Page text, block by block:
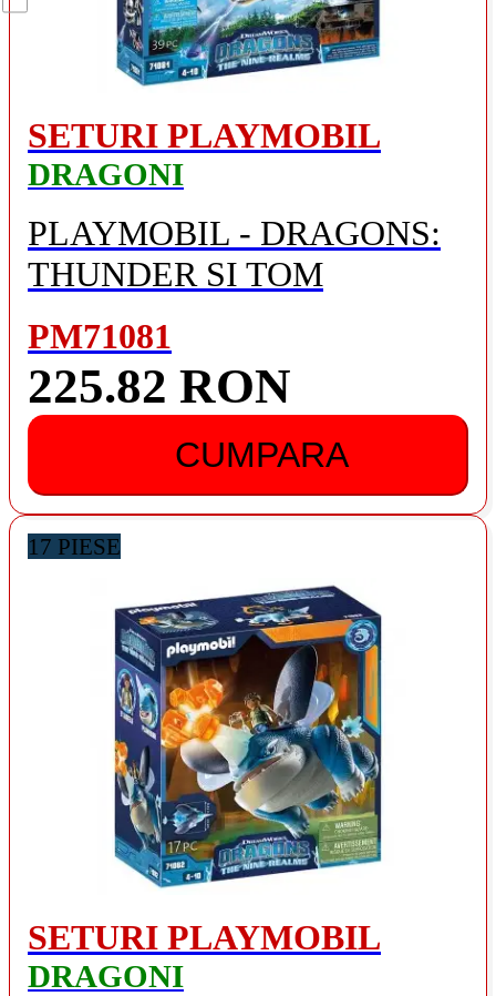
SETURI PLAYMOBIL
DRAGONI
PLAYMOBIL - DRAGONS:
THUNDER SI TOM
PM71081
225.82 RON
CUMPARA
17 PIESE
SETURI PLAYMOBIL
DRAGONI